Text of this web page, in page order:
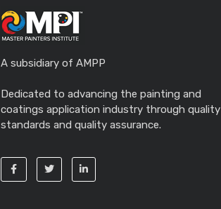
A subsidiary of AMPP
Dedicated to advancing the painting and
coatings application industry through quality
standards and quality assurance.